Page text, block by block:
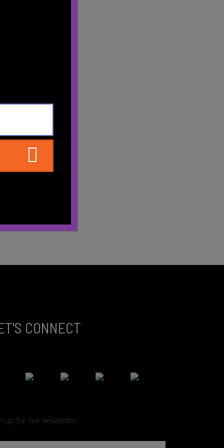
CONNECT
up for our newsletter